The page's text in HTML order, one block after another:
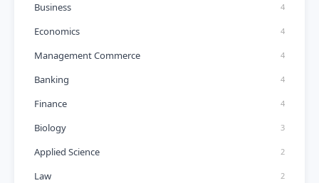
Business 4
Economics 4
Management Commerce 4
Banking 4
Finance 4
Biology 3
Applied Science 2
Law 2